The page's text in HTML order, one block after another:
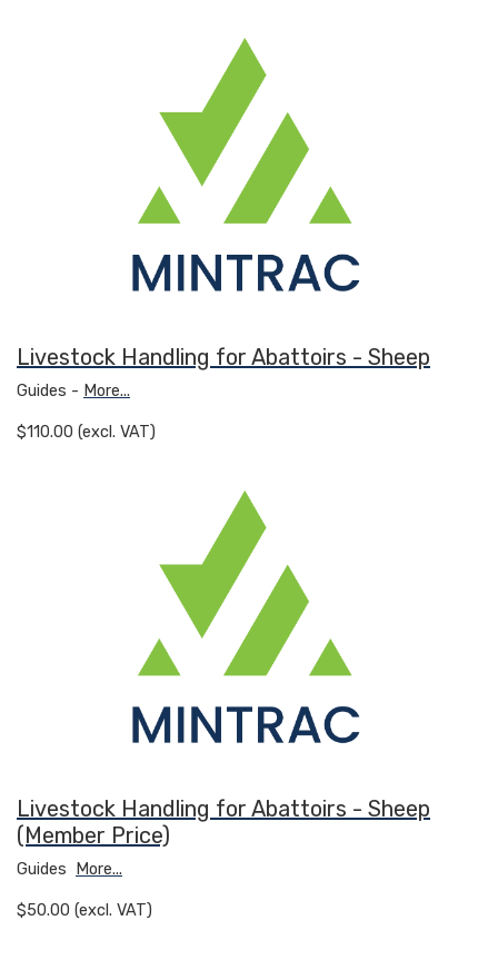
Livestock Handling for Abattoirs - Sheep
Guides - More...
$110.00 (excl. VAT)
Livestock Handling for Abattoirs - Sheep
(Member Price)
Guides More...
$50.00 (excl. VAT)